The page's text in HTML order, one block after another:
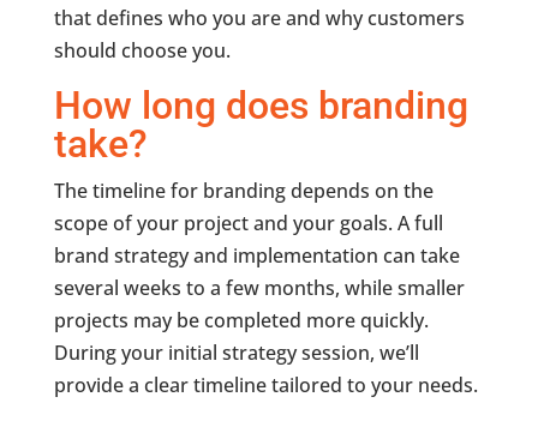
that defines who you are and why customers
should choose you.
How long does branding
take?
The timeline for branding depends on the
scope of your project and your goals. A full
brand strategy and implementation can take
several weeks to a few months, while smaller
projects may be completed more quickly.
During your initial strategy session, we’ll
provide a clear timeline tailored to your needs.